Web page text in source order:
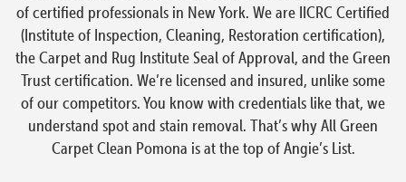
of certified professionals in New York. We are IICRC Certified
(Institute of Inspection, Cleaning, Restoration certification),
the Carpet and Rug Institute Seal of Approval, and the Green
Trust certification. We’re licensed and insured, unlike some
of our competitors. You know with credentials like that, we
understand spot and stain removal. That’s why All Green
Carpet Clean Pomona is at the top of Angie’s List.